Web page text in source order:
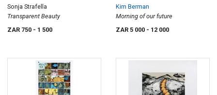
Sonja Strafella
Transparent Beauty
ZAR 750 - 1 500
Kim Berman
Morning of our future
ZAR 5 000 - 12 000